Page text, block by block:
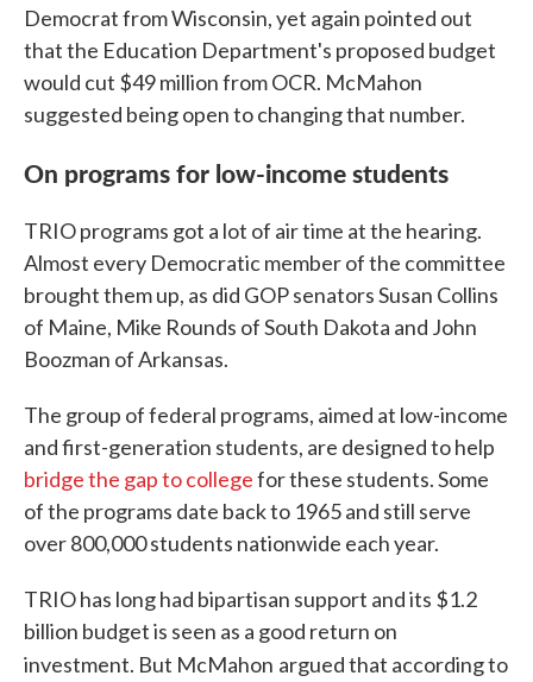
Democrat from Wisconsin, yet again pointed out
that the Education Department's proposed budget
would cut $49 million from OCR. McMahon
suggested being open to changing that number.
On programs for low-income students
TRIO programs got a lot of air time at the hearing.
Almost every Democratic member of the committee
brought them up, as did GOP senators Susan Collins
of Maine, Mike Rounds of South Dakota and John
Boozman of Arkansas.
The group of federal programs, aimed at low-income
and first-generation students, are designed to help
bridge the gap to collegefor these students. Some
of the programs date back to 1965 and still serve
over 800,000 students nationwide each year.
TRIO has long had bipartisan support and its $1.2
billion budget is seen as a good return on
investment. But McMahon argued that according to